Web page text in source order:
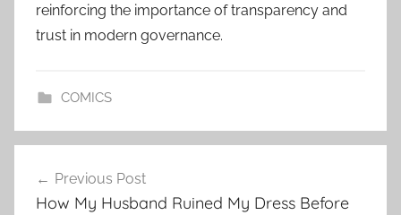
reinforcing the importance of transparency and
trust in modern governance.
COMICS
navigation
Previous Post
How My Husband Ruined My Dress Before